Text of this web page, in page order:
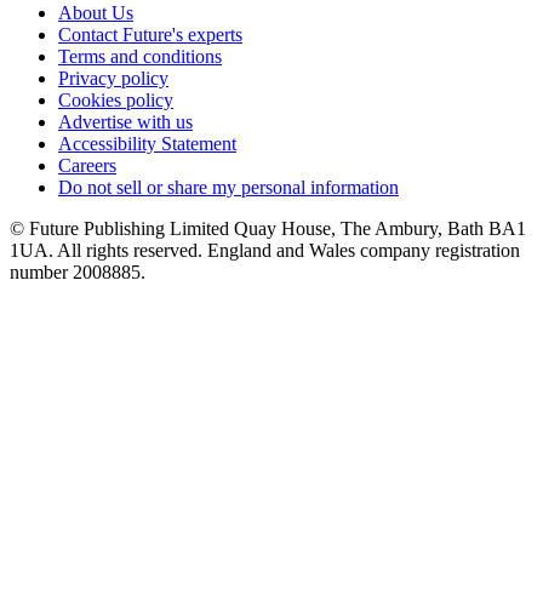
About Us
Contact Future's experts
Terms and conditions
Privacy policy
Cookies policy
Advertise with us
Accessibility Statement
Careers
Do not sell or share my personal information
© Future Publishing Limited Quay House, The Ambury, Bath BA1
1UA. All rights reserved. England and Wales company registration
number 2008885.